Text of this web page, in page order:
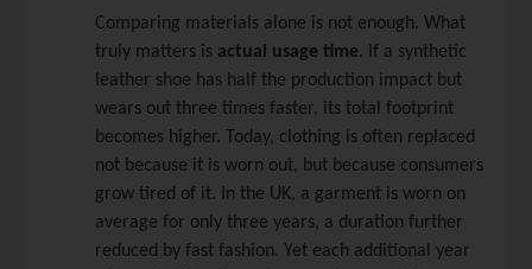
Comparing materials alone is not enough. What
truly matters is actual usage time. If a synthetic
leather shoe has half the production impact but
wears out three times faster, its total footprint
becomes higher. Today, clothing is often replaced
not because it is worn out, but because consumers
grow tired of it. In the UK, a garment is worn on
average for only three years, a duration further
reduced by fast fashion. Yet each additional year